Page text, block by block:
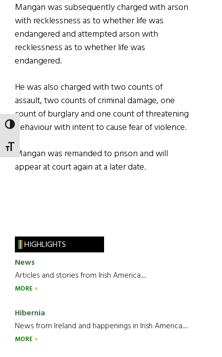
TOGGLE HIGH CONTRAST
TOGGLE FONT SIZE
Mangan was subsequently charged with arson
with recklessness as to whether life was
endangered and attempted arson with
recklessness as to whether life was
endangered.
He was also charged with two counts of
assault, two counts of criminal damage, one
count of burglary and one count of threatening
behaviour with intent to cause fear of violence.
Mangan was remanded to prison and will
appear at court again at a later date.
HIGHLIGHTS
News
Articles and stories from Irish America.....
MORE
Hibernia
News from Ireland and happenings in Irish America.....
MORE